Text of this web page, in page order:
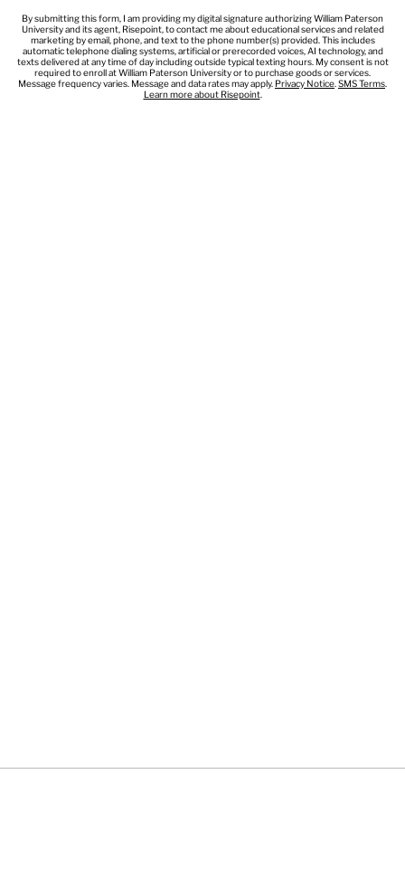
*
By submitting this form, I am providing my digital signature authorizing William Paterson
University and its agent, Risepoint, to contact me about educational services and related
marketing by email, phone, and text to the phone number(s) provided. This includes
automatic telephone dialing systems, artificial or prerecorded voices, AI technology, and
texts delivered at any time of day including outside typical texting hours. My consent is not
required to enroll at William Paterson University or to purchase goods or services.
Message frequency varies. Message and data rates may apply. Privacy Notice SMS Terms
Learn more about Risepoint.